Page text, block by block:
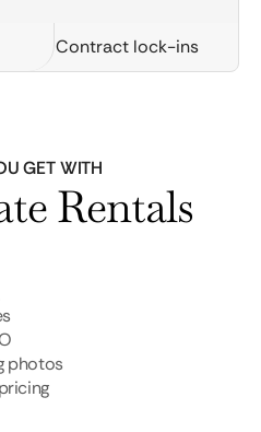
Contract lock-ins
GET WITH
Rentals
photos